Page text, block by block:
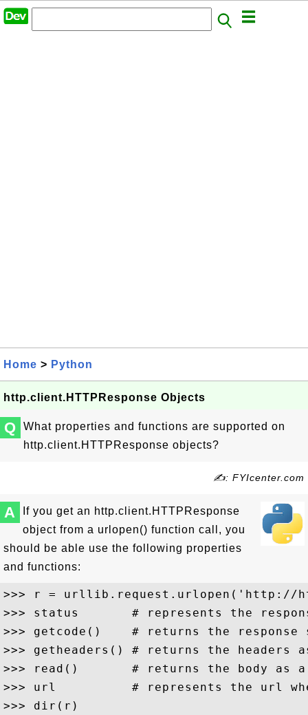
Home > Python
http.client.HTTPResponse Objects
Q
What properties and functions are supported on
http.client.HTTPResponse objects?
✍: FYIcenter.com
A
If you get an http.client.HTTPResponse
object from a urlopen() function call, you
should be able use the following properties
and functions:
>>> r = urllib.request.urlopen('http://
>>> status       # represents the
>>> getcode()    # returns the response
>>> getheaders() # returns the
>>> read()       # returns the body as
>>> url          # represents the url
>>> dir(r)